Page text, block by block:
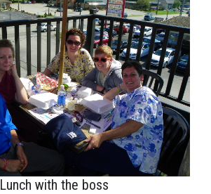
Lunch with the boss